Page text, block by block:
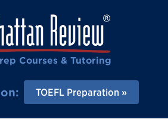
Courses & Tutoring
TOEFL Preparation